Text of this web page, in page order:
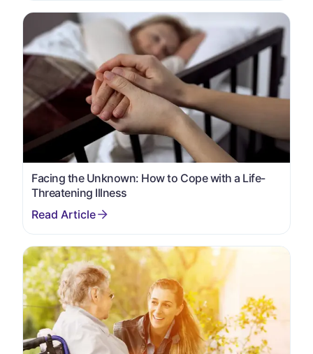
Facing the Unknown: How to Cope with a Life-
Threatening Illness